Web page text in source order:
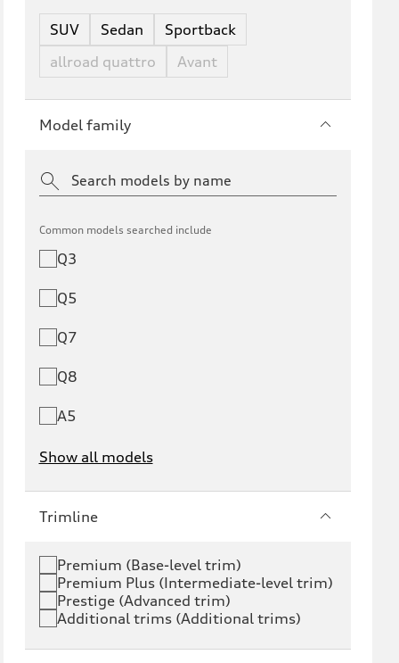
SUV Sedan
Sportback
allroad quattro
Avant
Model family
Common models searched include
Q3
Q5
Q7
Q8
A5
Show all models
e-tron
S6 e-tron Q4 e-tron
Q6 e-tron SQ6 e-tron
Trimline
Premium (Base-level trim)
Premium Plus (Intermediate-level trim)
Prestige (Advanced trim)
Additional trims (Additional trims)